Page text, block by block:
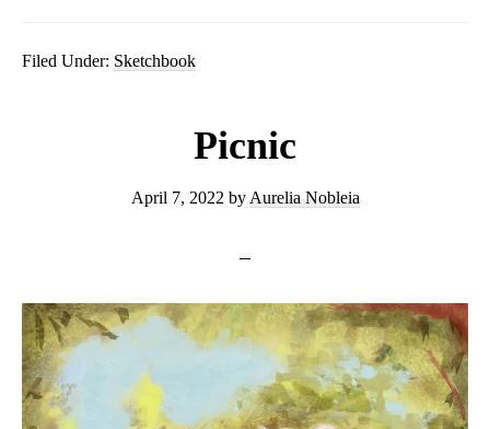
Filed Under: Sketchbook
Picnic
April 7, 2022 by Aurelia Nobleia